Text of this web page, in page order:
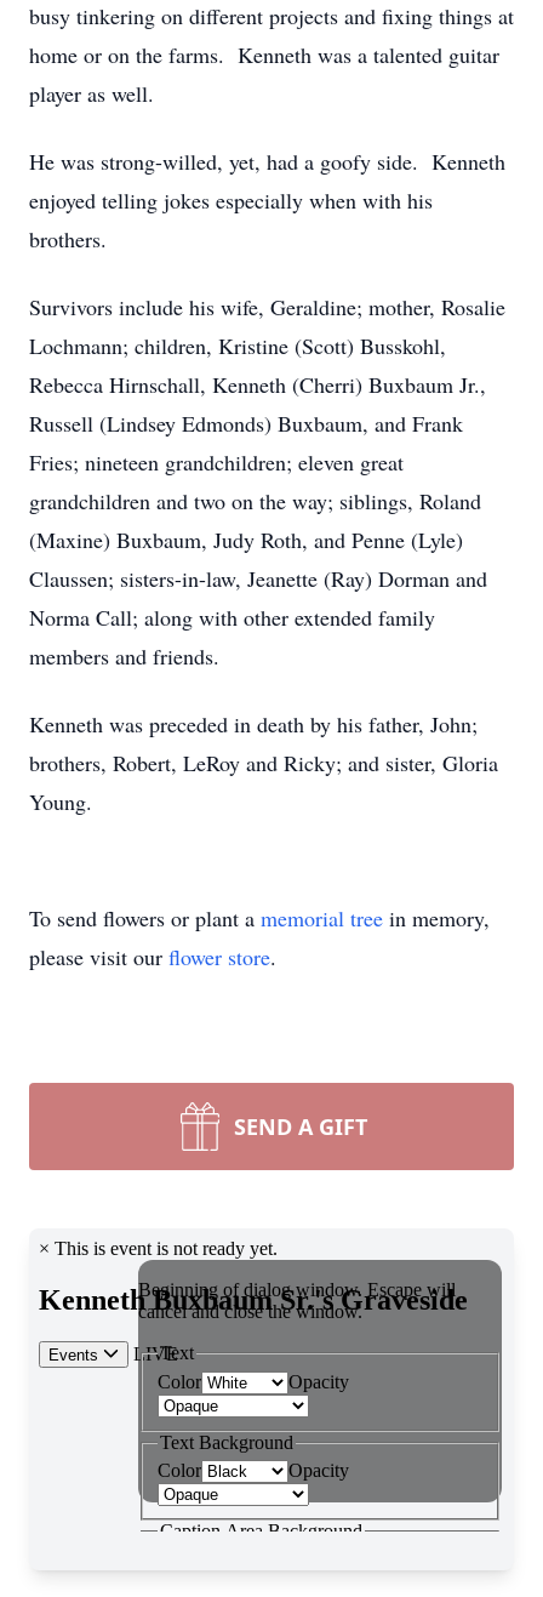
busy tinkering on different projects and fixing things at
home or on the farms. Kenneth was a talented guitar
player as well.
He was strong-willed, yet, had a goofy side. Kenneth
enjoyed telling jokes especially when with his
brothers.
Survivors include his wife, Geraldine; mother, Rosalie
Lochmann; children, Kristine (Scott) Busskohl,
Rebecca Hirnschall, Kenneth (Cherri) Buxbaum Jr.,
Russell (Lindsey Edmonds) Buxbaum, and Frank
Fries; nineteen grandchildren; eleven great
grandchildren and two on the way; siblings, Roland
(Maxine) Buxbaum, Judy Roth, and Penne (Lyle)
Claussen; sisters-in-law, Jeanette (Ray) Dorman and
Norma Call; along with other extended family
members and friends.
Kenneth was preceded in death by his father, John;
brothers, Robert, LeRoy and Ricky; and sister, Gloria
Young.
To send flowers or plant a memorial tree in memory,
please visit our flower store.
SEND A GIFT